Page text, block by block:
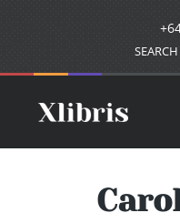
SEARCH